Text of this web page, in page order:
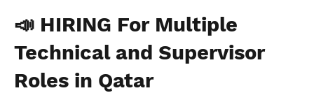
📣 HIRING For Multiple
Technical and Supervisor
Roles in Qatar